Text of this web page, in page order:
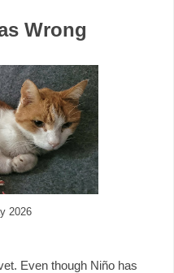
Wrong
2026
Even though Niño has